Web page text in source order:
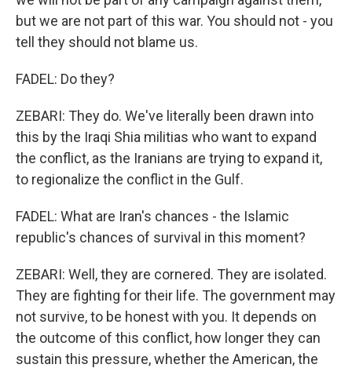
but we are not part of this war. You should not - you
tell they should not blame us.
FADEL: Do they?
ZEBARI: They do. We've literally been drawn into
this by the Iraqi Shia militias who want to expand
the conflict, as the Iranians are trying to expand it,
to regionalize the conflict in the Gulf.
FADEL: What are Iran's chances - the Islamic
republic's chances of survival in this moment?
ZEBARI: Well, they are cornered. They are isolated.
They are fighting for their life. The government may
not survive, to be honest with you. It depends on
the outcome of this conflict, how longer they can
sustain this pressure, whether the American, the